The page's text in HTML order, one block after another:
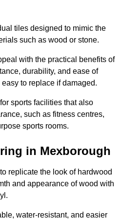
tiles designed to mimic the
such as wood or stone.
with the practical benefits of
durability, and ease of
to replace if damaged.
sports facilities that also
such as fitness centres,
sports rooms.
in Mexborough
replicate the look of hardwood
and appearance of wood with
water-resistant, and easier